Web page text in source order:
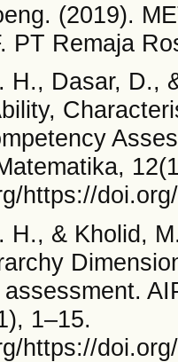
(2019).
PT Remaja
H., Dasar, D.,
https://
H., & Kholid,
1–15.
https://